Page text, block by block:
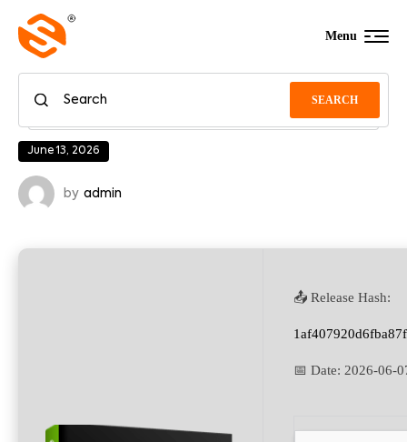
SEARCH
Menu
June 13, 2026
by admin
📤 Release Hash:
📅 Date: 2026-06-